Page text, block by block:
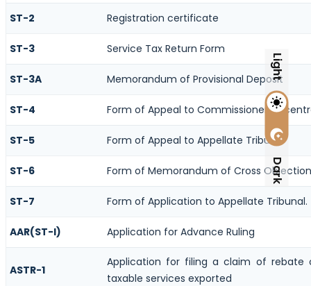
ST-2 Registration certificate
ST-3 Service Tax Return Form
ST-3A Memorandum of Provisional Deposit
ST-4 Form of Appeal to Commissioner of
ST-5 Form of Appeal to Appellate Tribunal
ST-6 Form of Memorandum of Cross
ST-7 Form of Application to Appellate Tribunal.
AAR(ST-I) Application for Advance Ruling
ASTR-1
Application for filing a claim of rebate
taxable services exported
Light
Dark